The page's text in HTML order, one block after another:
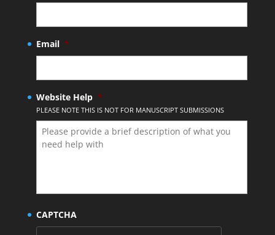
Email *
Website Help *
PLEASE NOTE THIS IS NOT FOR MANUSCRIPT SUBMISSIONS
CAPTCHA